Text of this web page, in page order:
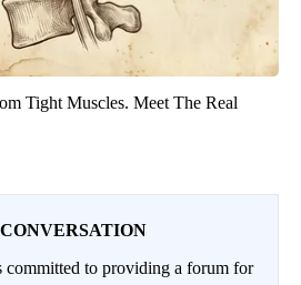
Tight Muscles. Meet The Real
to providing a forum for